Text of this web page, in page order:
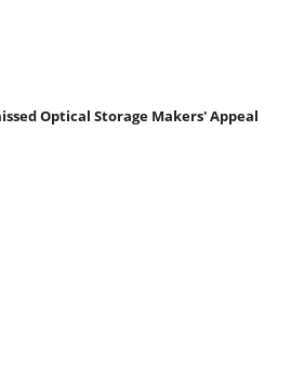
Optical Storage Makers' Appeal